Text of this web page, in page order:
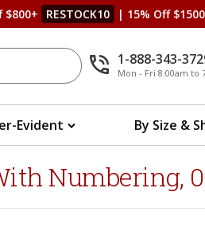
$800+ RESTOCK10 | 15% Off
1-888-343-
Mon - Fri 8:00am to
Evident By Size &
Numbering,